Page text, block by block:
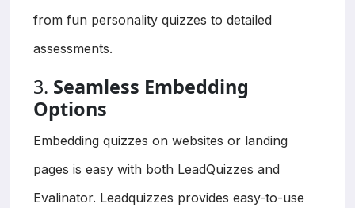
from fun personality quizzes to detailed
assessments.
3. Seamless Embedding
Options
Embedding quizzes on websites or landing
pages is easy with both LeadQuizzes and
Evalinator. Leadquizzes provides easy-to-use